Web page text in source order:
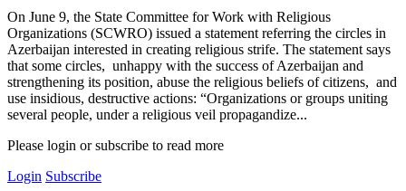
On June 9, the State Committee for Work with Religious
Organizations (SCWRO) issued a statement referring the circles in
Azerbaijan interested in creating religious strife. The statement says
that some circles, unhappy with the success of Azerbaijan and
strengthening its position, abuse the religious beliefs of citizens, and
use insidious, destructive actions: “Organizations or groups uniting
several people, under a religious veil propagandize...
Please login or subscribe to read more
Login Subscribe